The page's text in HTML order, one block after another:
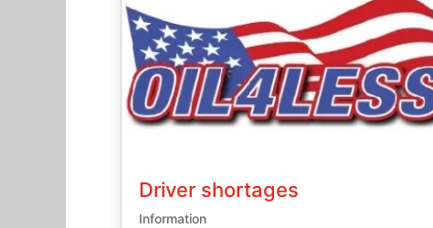
Driver shortages
Information